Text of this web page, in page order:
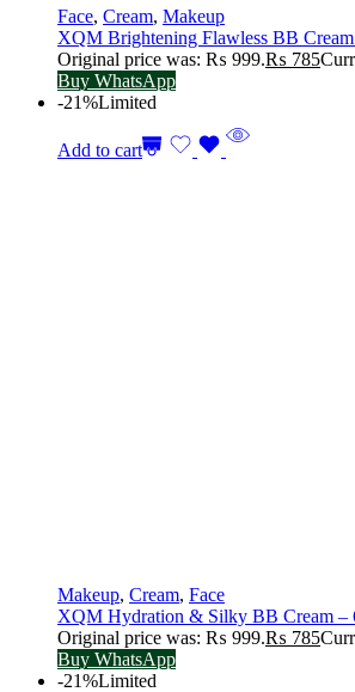
Face, Cream, Makeup
XQM Brightening Flawless BB
Original price was: ₨ 999.₨ 785
Buy WhatsApp
-21%Limited
Add to cart
Makeup, Cream, Face
XQM Hydration & Silky BB Cream –
Original price was: ₨ 999.₨ 785
Buy WhatsApp
-21%Limited